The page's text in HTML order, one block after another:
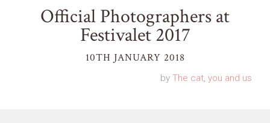
Official Photographers at
Festivalet 2017
10TH JANUARY 2018
by The cat, you and us